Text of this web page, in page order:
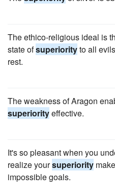
The ethico-religious ideal is
state ofsuperiorityto all
rest.
The weakness of Aragon
superiorityeffective.
It's so pleasant when you
realize yoursuperiority
impossible goals.